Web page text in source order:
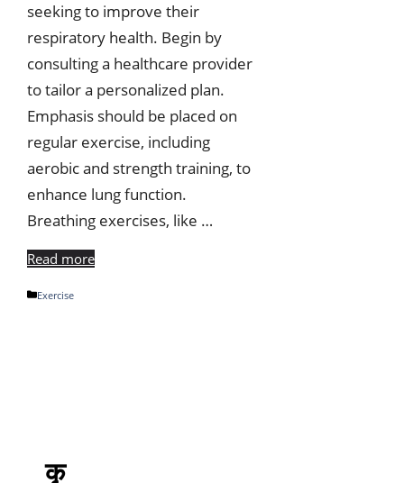
seeking to improve their
respiratory health. Begin by
consulting a healthcare provider
to tailor a personalized plan.
Emphasis should be placed on
regular exercise, including
aerobic and strength training, to
enhance lung function.
Breathing exercises, like …
Read more
Categories
Exercise
कृ